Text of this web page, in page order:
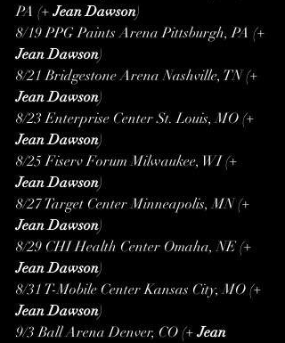
PA (+ Jean Dawson)
8/19 PPG Paints Arena Pittsburgh, PA (+
Jean Dawson)
8/21 Bridgestone Arena Nashville, TN (+
Jean Dawson)
8/23 Enterprise Center St. Louis, MO (+
Jean Dawson)
8/25 Fiserv Forum Milwaukee, WI (+
Jean Dawson)
8/27 Target Center Minneapolis, MN (+
Jean Dawson)
8/29 CHI Health Center Omaha, NE (+
Jean Dawson)
8/31 T-Mobile Center Kansas City, MO (+
Jean Dawson)
9/3 Ball Arena Denver, CO (+ Jean